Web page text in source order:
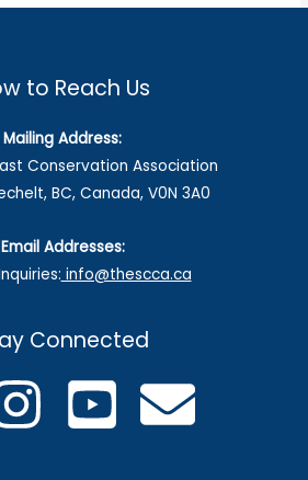
to Reach Us
Mailing Address:
Conservation Association
BC, Canada, V0N 3A0
Email Addresses:
info@thescca.ca
Connected